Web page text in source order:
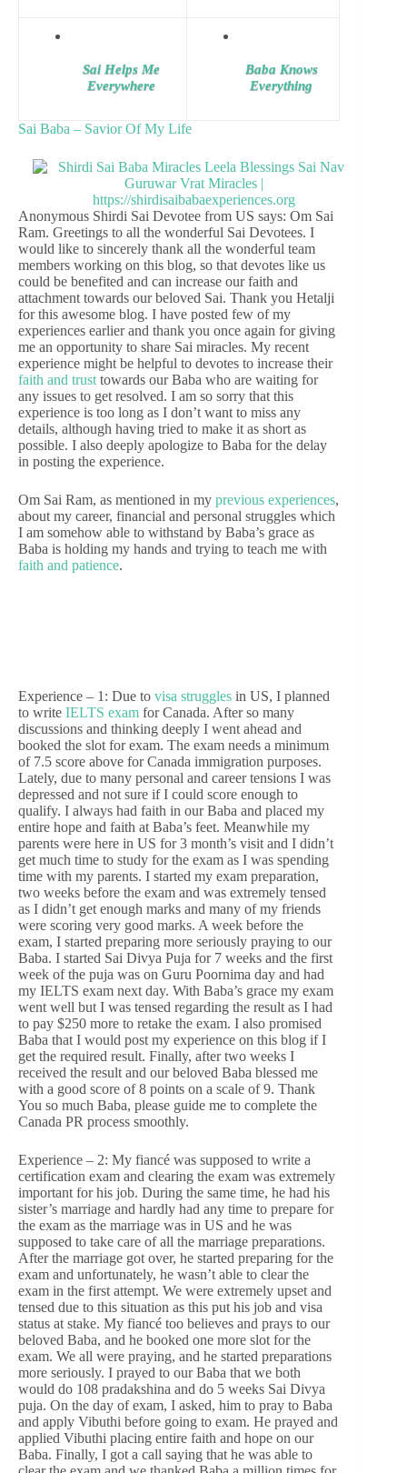
Sai Helps Me
Everywhere
Baba Knows
Everything
Sai Baba – Savior Of My Life
Anonymous Shirdi Sai Devotee from US says: Om Sai
Ram. Greetings to all the wonderful Sai Devotees. I
would like to sincerely thank all the wonderful team
members working on this blog, so that devotes like us
could be benefited and can increase our faith and
attachment towards our beloved Sai. Thank you Hetalji
for this awesome blog. I have posted few of my
experiences earlier and thank you once again for giving
me an opportunity to share Sai miracles. My recent
experience might be helpful to devotes to increase their
faith and trust towards our Baba who are waiting for
any issues to get resolved. I am so sorry that this
experience is too long as I don’t want to miss any
details, although having tried to make it as short as
possible. I also deeply apologize to Baba for the delay
in posting the experience.
Om Sai Ram, as mentioned in my previous experiences,
about my career, financial and personal struggles which
I am somehow able to withstand by Baba’s grace as
Baba is holding my hands and trying to teach me with
faith and patience.
Experience – 1: Due to visa struggles in US, I planned
to write IELTS exam for Canada. After so many
discussions and thinking deeply I went ahead and
booked the slot for exam. The exam needs a minimum
of 7.5 score above for Canada immigration purposes.
Lately, due to many personal and career tensions I was
depressed and not sure if I could score enough to
qualify. I always had faith in our Baba and placed my
entire hope and faith at Baba’s feet. Meanwhile my
parents were here in US for 3 month’s visit and I didn’t
get much time to study for the exam as I was spending
time with my parents. I started my exam preparation,
two weeks before the exam and was extremely tensed
as I didn’t get enough marks and many of my friends
were scoring very good marks. A week before the
exam, I started preparing more seriously praying to our
Baba. I started Sai Divya Puja for 7 weeks and the first
week of the puja was on Guru Poornima day and had
my IELTS exam next day. With Baba’s grace my exam
went well but I was tensed regarding the result as I had
to pay $250 more to retake the exam. I also promised
Baba that I would post my experience on this blog if I
get the required result. Finally, after two weeks I
received the result and our beloved Baba blessed me
with a good score of 8 points on a scale of 9. Thank
You so much Baba, please guide me to complete the
Canada PR process smoothly.
Experience – 2: My fiancé was supposed to write a
certification exam and clearing the exam was extremely
important for his job. During the same time, he had his
sister’s marriage and hardly had any time to prepare for
the exam as the marriage was in US and he was
supposed to take care of all the marriage preparations.
After the marriage got over, he started preparing for the
exam and unfortunately, he wasn’t able to clear the
exam in the first attempt. We were extremely upset and
tensed due to this situation as this put his job and visa
status at stake. My fiancé too believes and prays to our
beloved Baba, and he booked one more slot for the
exam. We all were praying, and he started preparations
more seriously. I prayed to our Baba that we both
would do 108 pradakshina and do 5 weeks Sai Divya
puja. On the day of exam, I asked, him to pray to Baba
and apply Vibuthi before going to exam. He prayed and
applied Vibuthi placing entire faith and hope on our
Baba. Finally, I got a call saying that he was able to